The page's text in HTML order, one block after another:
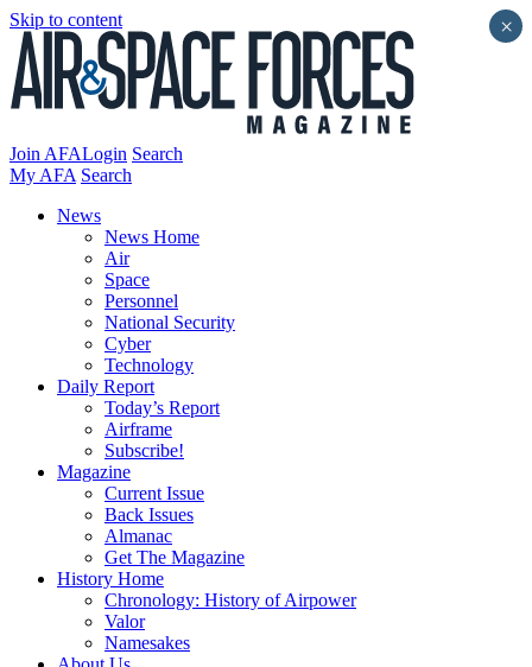
Skip to content
Join AFALogin Search
My AFA Search
News
News Home
Air
Space
Personnel
National Security
Cyber
Technology
Daily Report
Today’s Report
Airframe
Subscribe!
Magazine
Current Issue
Back Issues
Almanac
Get The Magazine
History Home
Chronology: History of Airpower
Valor
Namesakes
×